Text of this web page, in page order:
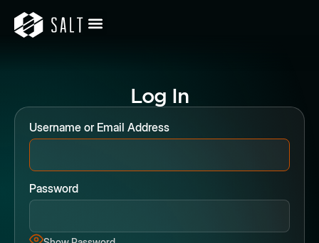
Log In
Username or Email Address
Password